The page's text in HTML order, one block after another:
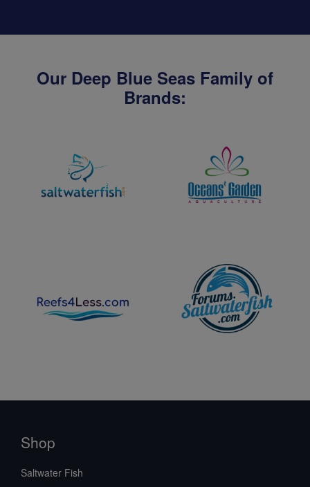
Our Deep Blue Seas Family of
Brands:
Shop
Saltwater Fish